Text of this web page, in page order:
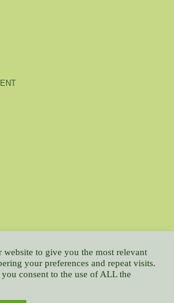
Privacy Policy Advert Rate
Feedback
Careers
Latest
Copyrighted 2022 GMCL
website to give you the most relevant
your preferences and repeat visits.
consent to the use of ALL the
PublishPowered By :